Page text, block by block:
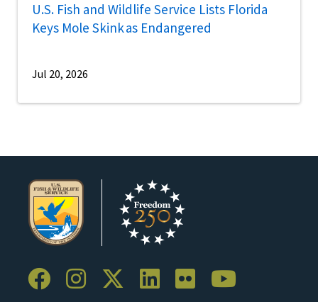
U.S. Fish and Wildlife Service Lists Florida
Keys Mole Skink as Endangered
Jul 20, 2026